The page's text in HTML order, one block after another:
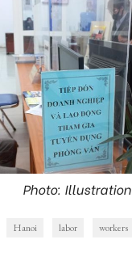
Photo: Illustration
Hanoi labor workers